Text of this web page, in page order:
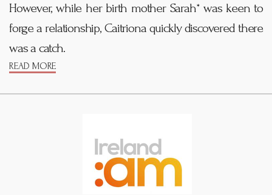
However, while her birth mother Sarah* was keen to
forge a relationship, Caitriona quickly discovered there
was a catch.
READ MORE